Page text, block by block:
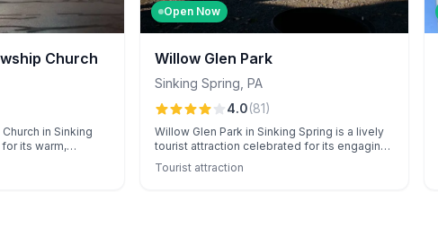
Church
in Sinking
its warm,
thought-
Known for
Open Now
Willow Glen Park
Sinking Spring PA
4.0(81)
Willow Glen Park in Sinking Spring is a lively
tourist attraction celebrated for its engaging
events like Zombie Safari and the Celtic Irish
Festival, alongside its bustling Sunday flea
Tourist attraction